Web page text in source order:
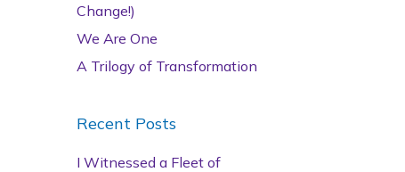
Change!)
We Are One
A Trilogy of Transformation
Recent Posts
I Witnessed a Fleet of